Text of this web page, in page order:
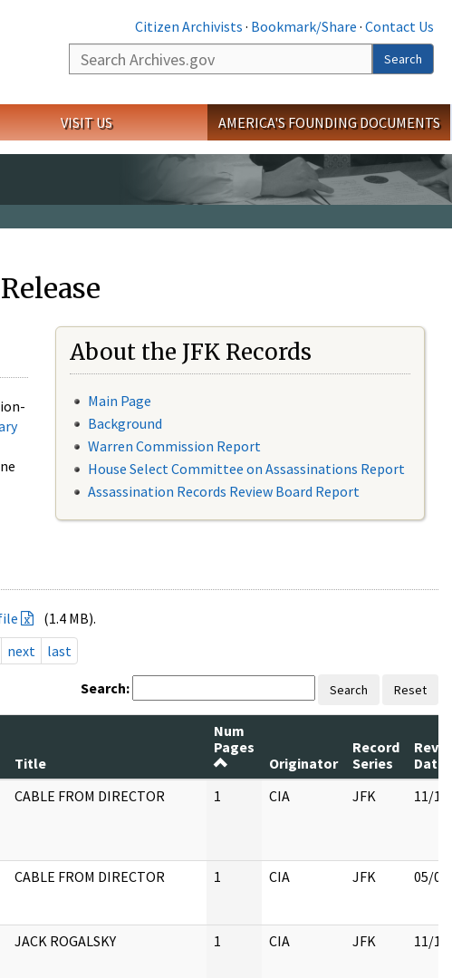
Citizen Archivists · Bookmark/Share · Contact Us
Search
Search
VISIT US AMERICA'S FOUNDING DOCUMENTS
About the JFK Records
Main Page
Background
Warren Commission Report
House Select Committee on Assassinations Report
Assassination Records Review Board Report
(1.4 MB).
next last
Search: Search Reset
Title
Num
Pages
Originator
Record
Series
Date
CABLE FROM DIRECTOR 1 CIA JFK 11/
CABLE FROM DIRECTOR 1 CIA JFK 05/
JACK ROGALSKY 1 CIA JFK 11/